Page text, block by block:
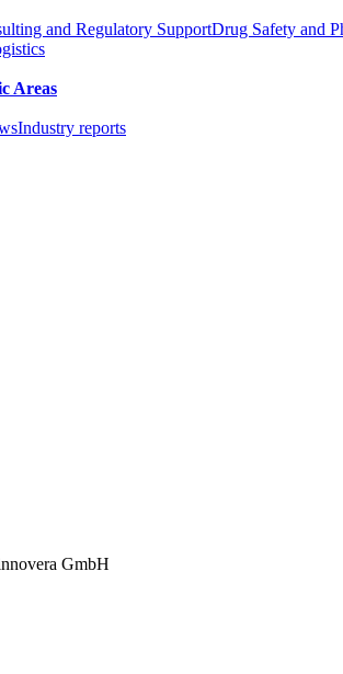
and Regulatory SupportDrug Safety and
Areas
Industry reports
GmbH